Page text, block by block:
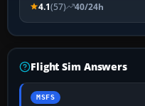
4.1(57) 40/24h
Flight Sim Answers
MSFS